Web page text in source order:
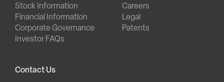
Stock Information
Financial Information
Corporate Governance
Investor FAQs
Careers
Legal
Patents
Contact Us